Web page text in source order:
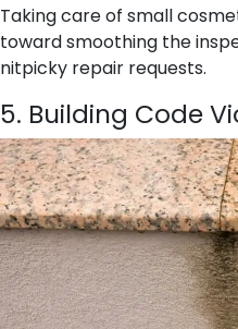
Taking care of small
toward smoothing the
nitpicky repair requests.
5. Building Code